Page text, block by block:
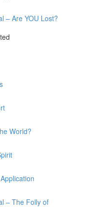
– Are YOU Lost?
World?
– The Folly of